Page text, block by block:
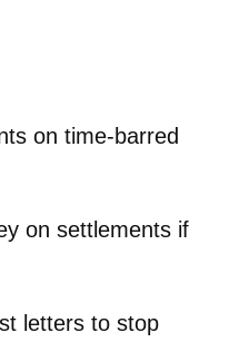
on time-barred
on settlements if
letters to stop